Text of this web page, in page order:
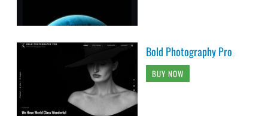
Bold Photography Pro
BUY NOW